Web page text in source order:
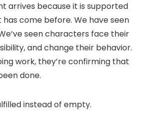
arrives because it is supported
come before. We have seen
seen characters face their
and change their behavior.
work, they’re confirming that
done.
instead of empty.